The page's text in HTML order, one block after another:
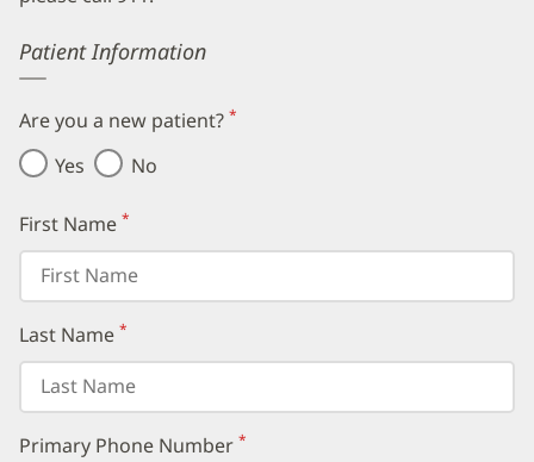
Error
Patient Information
Are you a new patient?(required)
*
Yes No
First Name(required)
*
Last Name(required)
*
Primary Phone Number(required)
*